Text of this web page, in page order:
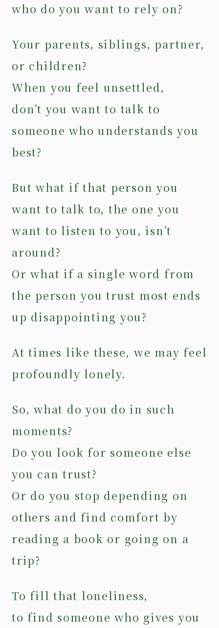
who do you want to rely on?
Your parents, siblings, partner,
or children?
When you feel unsettled,
don’t you want to talk to
someone who understands you
best?
But what if that person you
want to talk to, the one you
want to listen to you, isn’t
around?
Or what if a single word from
the person you trust most ends
up disappointing you?
At times like these, we may feel
profoundly lonely.
So, what do you do in such
moments?
Do you look for someone else
you can trust?
Or do you stop depending on
others and find comfort by
reading a book or going on a
trip?
To fill that loneliness,
to find someone who gives you